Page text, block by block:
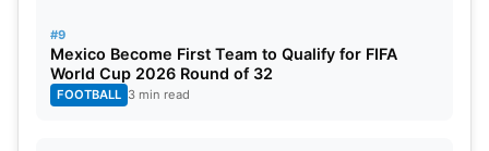
#9
Mexico Become First Team to Qualify for FIFA
World Cup 2026 Round of 32
FOOTBALL 3 min read